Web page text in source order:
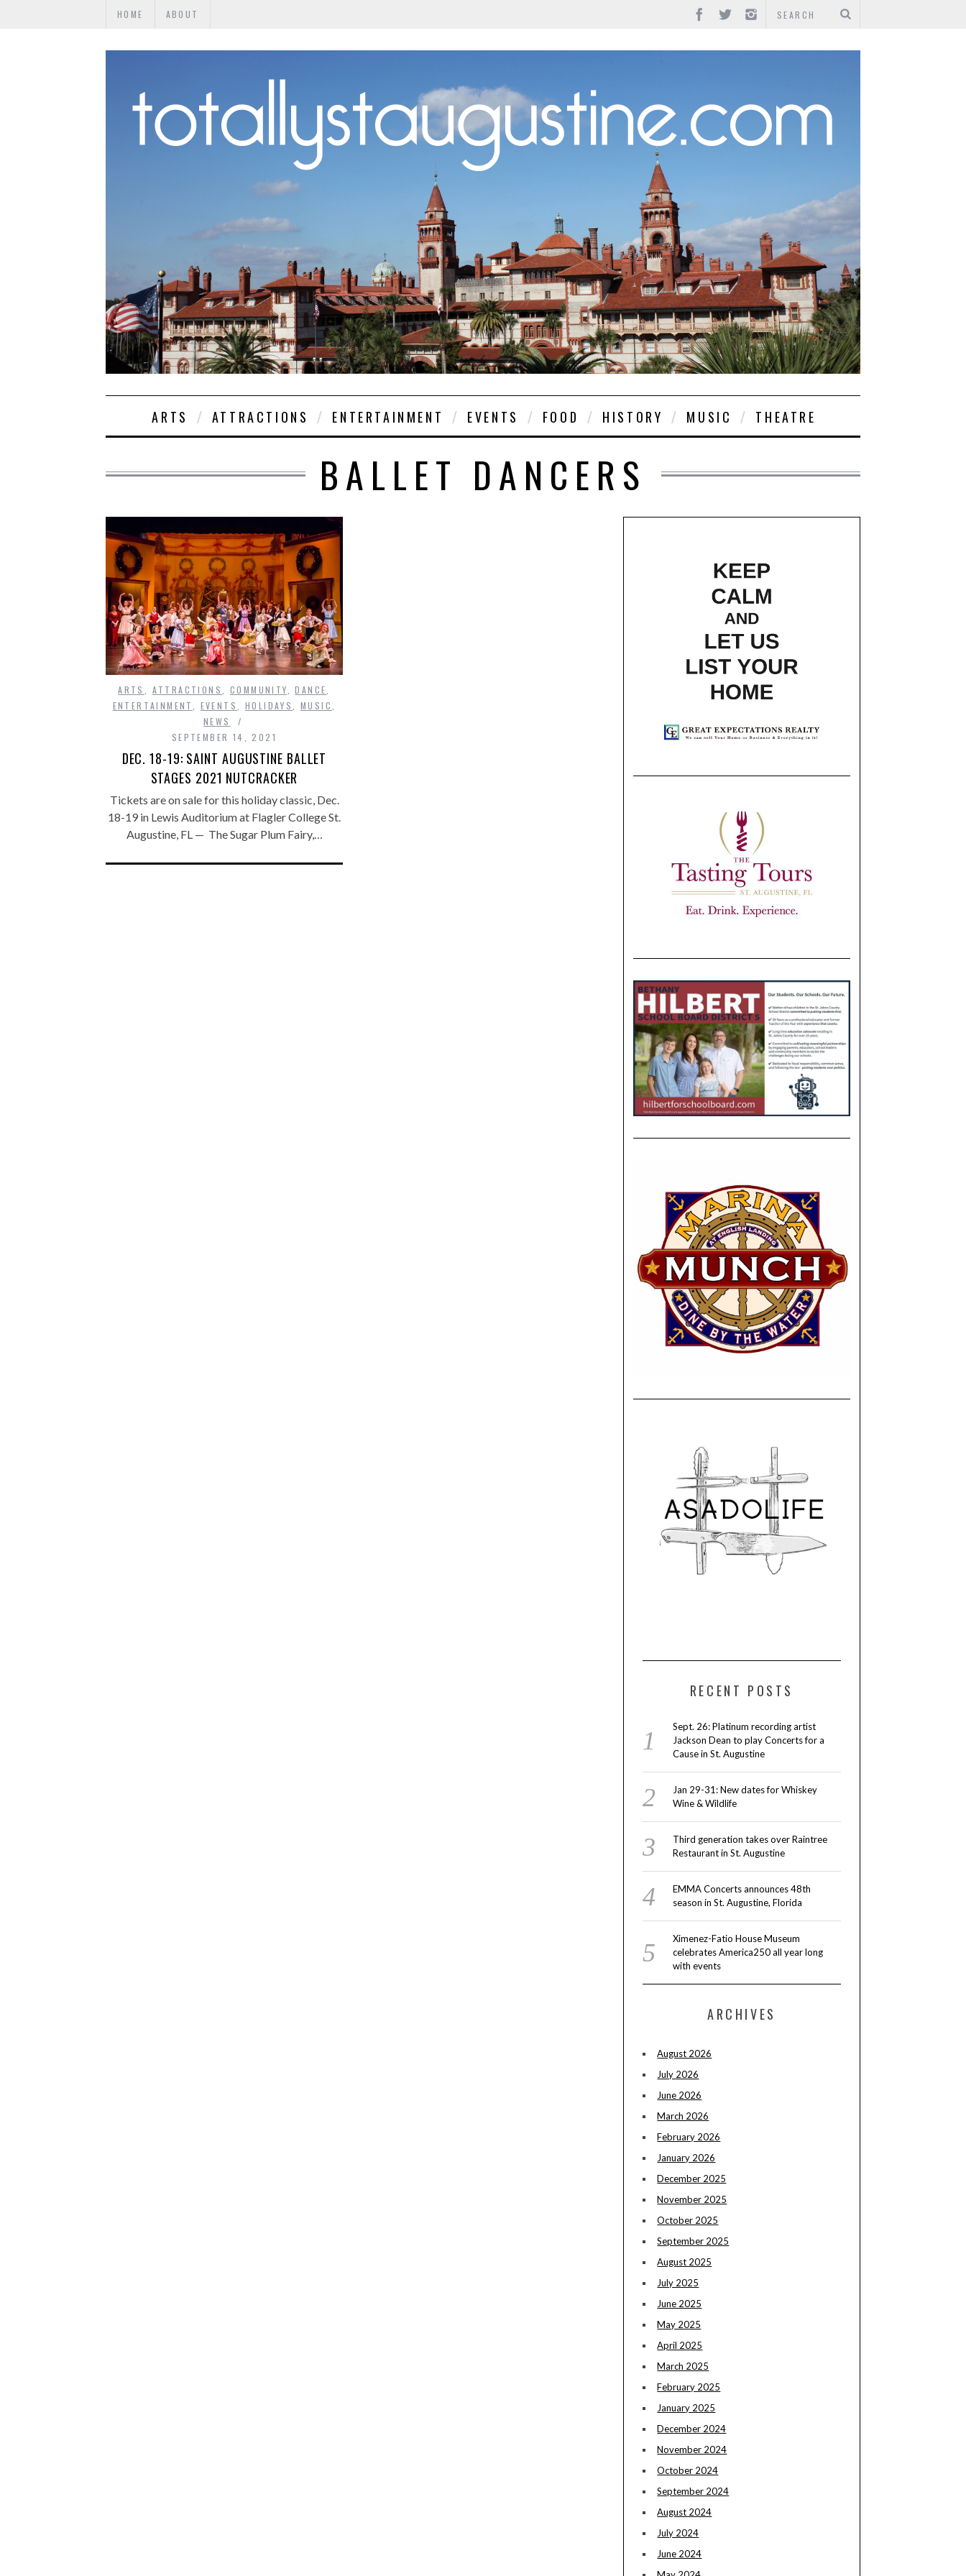
HOME ABOUT
ARTS ATTRACTIONS ENTERTAINMENT EVENTS FOOD HISTORY MUSIC THEATRE
BALLET DANCERS
ARTS ATTRACTIONS COMMUNITY ,DANCE
ENTERTAINMENT
EVENTS HOLIDAYS MUSIC
NEWS
SEPTEMBER 14, 2021
DEC. 18-19: SAINT AUGUSTINE BALLET
STAGES 2021 NUTCRACKER
Tickets are on sale for this holiday classic, Dec.
18-19 in Lewis Auditorium at Flagler College St.
Augustine, FL — The Sugar Plum Fairy,…
RECENT POSTS
Sept. 26: Platinum recording artist
Jackson Dean to play Concerts for a
Cause in St. Augustine
Jan 29-31: New dates for Whiskey
Wine & Wildlife
Third generation takes over Raintree
Restaurant in St. Augustine
EMMA Concerts announces 48th
season in St. Augustine, Florida
Ximenez-Fatio House Museum
celebrates America250 all year long
with events
ARCHIVES
August 2026
July 2026
June 2026
March 2026
February 2026
January 2026
December 2025
November 2025
October 2025
September 2025
August 2025
July 2025
June 2025
May 2025
April 2025
March 2025
February 2025
January 2025
December 2024
November 2024
October 2024
September 2024
August 2024
July 2024
June 2024